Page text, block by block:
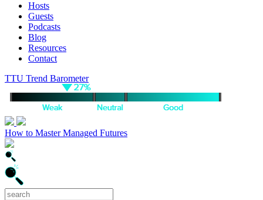
Hosts
Guests
Podcasts
Blog
Resources
Contact
TTU Trend Barometer
How to Master Managed Futures